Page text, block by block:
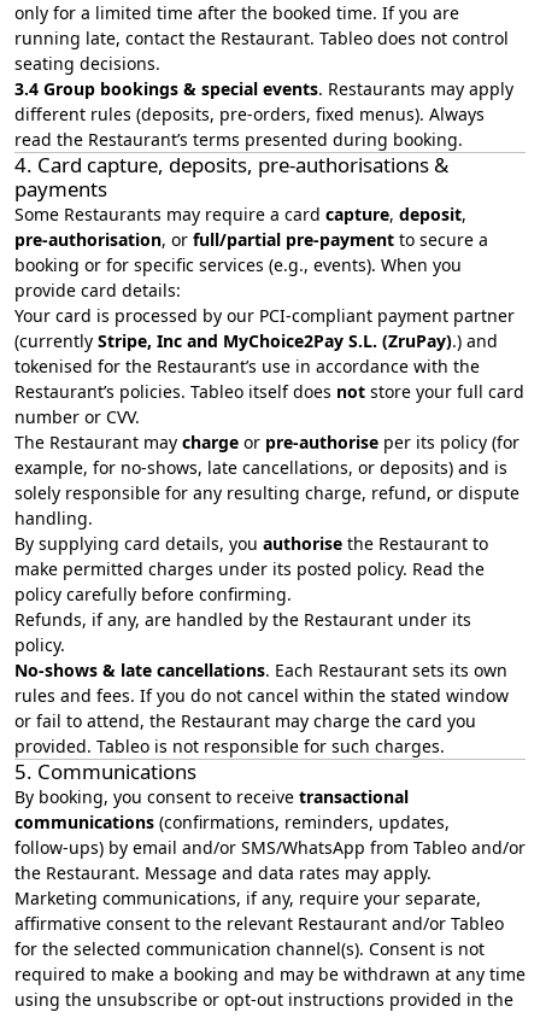
only for a limited time after the booked time. If you are
running late, contact the Restaurant. Tableo does not control
seating decisions.
3.4 Group bookings & special events. Restaurants may apply
different rules (deposits, pre‑orders, fixed menus). Always
read the Restaurant’s terms presented during booking.
4. Card capture, deposits, pre‑authorisations &
payments
Some Restaurants may require a card capture, deposit,
pre‑authorisation, or full/partial pre‑payment to secure a
booking or for specific services (e.g., events). When you
provide card details:
Your card is processed by our PCI‑compliant payment partner
(currently Stripe, Inc and MyChoice2Pay S.L. (ZruPay).) and
tokenised for the Restaurant’s use in accordance with the
Restaurant’s policies. Tableo itself does not store your full card
number or CVV.
The Restaurant may charge or pre‑authorise per its policy (for
example, for no‑shows, late cancellations, or deposits) and is
solely responsible for any resulting charge, refund, or dispute
handling.
By supplying card details, you authorise the Restaurant to
make permitted charges under its posted policy. Read the
policy carefully before confirming.
Refunds, if any, are handled by the Restaurant under its
policy.
No‑shows & late cancellations. Each Restaurant sets its own
rules and fees. If you do not cancel within the stated window
or fail to attend, the Restaurant may charge the card you
provided. Tableo is not responsible for such charges.
5. Communications
By booking, you consent to receive transactional
communications (confirmations, reminders, updates,
follow‑ups) by email and/or SMS/WhatsApp from Tableo and/or
the Restaurant. Message and data rates may apply.
Marketing communications, if any, require your separate,
affirmative consent to the relevant Restaurant and/or Tableo
for the selected communication channel(s). Consent is not
required to make a booking and may be withdrawn at any time
using the unsubscribe or opt-out instructions provided in the